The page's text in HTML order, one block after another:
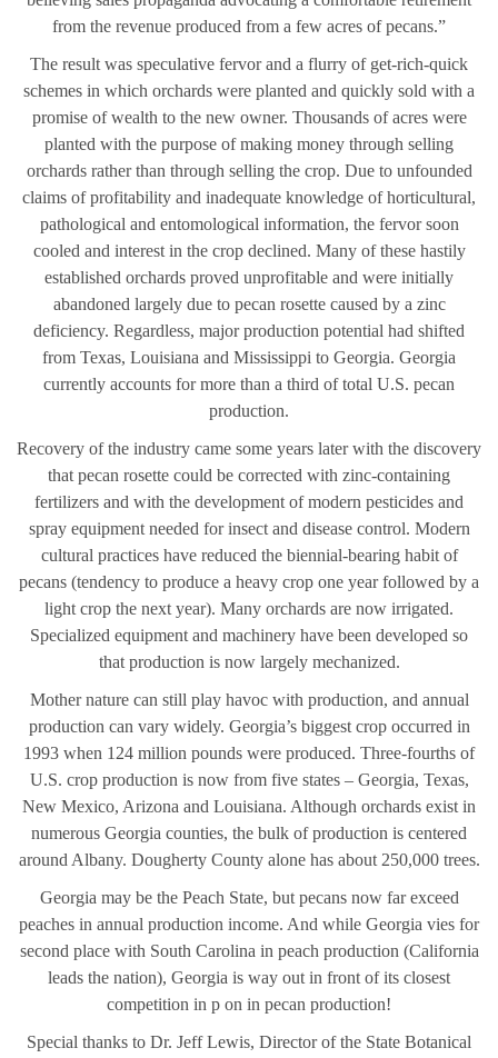
from the revenue produced from a few acres of pecans.”
The result was speculative fervor and a flurry of get-rich-quick
schemes in which orchards were planted and quickly sold with a
promise of wealth to the new owner. Thousands of acres were
planted with the purpose of making money through selling
orchards rather than through selling the crop. Due to unfounded
claims of profitability and inadequate knowledge of horticultural,
pathological and entomological information, the fervor soon
cooled and interest in the crop declined. Many of these hastily
established orchards proved unprofitable and were initially
abandoned largely due to pecan rosette caused by a zinc
deficiency. Regardless, major production potential had shifted
from Texas, Louisiana and Mississippi to Georgia. Georgia
currently accounts for more than a third of total U.S. pecan
production.
Recovery of the industry came some years later with the discovery
that pecan rosette could be corrected with zinc-containing
fertilizers and with the development of modern pesticides and
spray equipment needed for insect and disease control. Modern
cultural practices have reduced the biennial-bearing habit of
pecans (tendency to produce a heavy crop one year followed by a
light crop the next year). Many orchards are now irrigated.
Specialized equipment and machinery have been developed so
that production is now largely mechanized.
Mother nature can still play havoc with production, and annual
production can vary widely. Georgia’s biggest crop occurred in
1993 when 124 million pounds were produced. Three-fourths of
U.S. crop production is now from five states – Georgia, Texas,
New Mexico, Arizona and Louisiana. Although orchards exist in
numerous Georgia counties, the bulk of production is centered
around Albany. Dougherty County alone has about 250,000 trees.
Georgia may be the Peach State, but pecans now far exceed
peaches in annual production income. And while Georgia vies for
second place with South Carolina in peach production (California
leads the nation), Georgia is way out in front of its closest
competition in p on in pecan production!
Special thanks to Dr. Jeff Lewis, Director of the State Botanical